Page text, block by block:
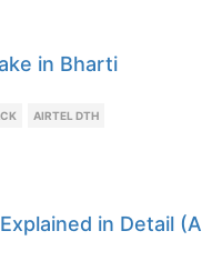
in Bharti
AIRTEL DTH
in Detail (A